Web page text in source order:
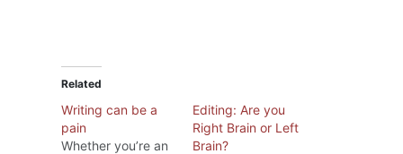
Related
Writing can be a
pain
Whether you’re an
Editing: Are you
Right Brain or Left
Brain?